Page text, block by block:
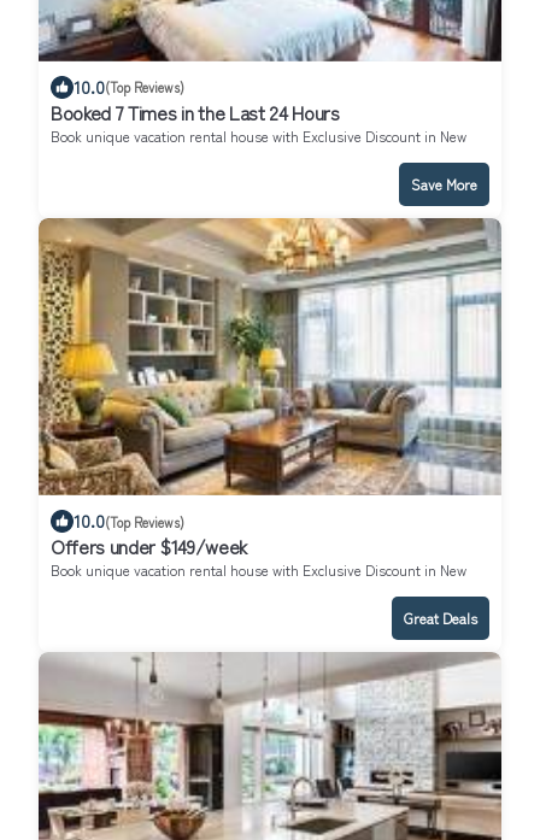
10.0(Top Reviews)
Booked 7 Times in the Last 24 Hours
Book unique vacation rental house with Exclusive Discount in New
Save More
10.0(Top Reviews)
Offers under $149/week
Book unique vacation rental house with Exclusive Discount in New
Great Deals